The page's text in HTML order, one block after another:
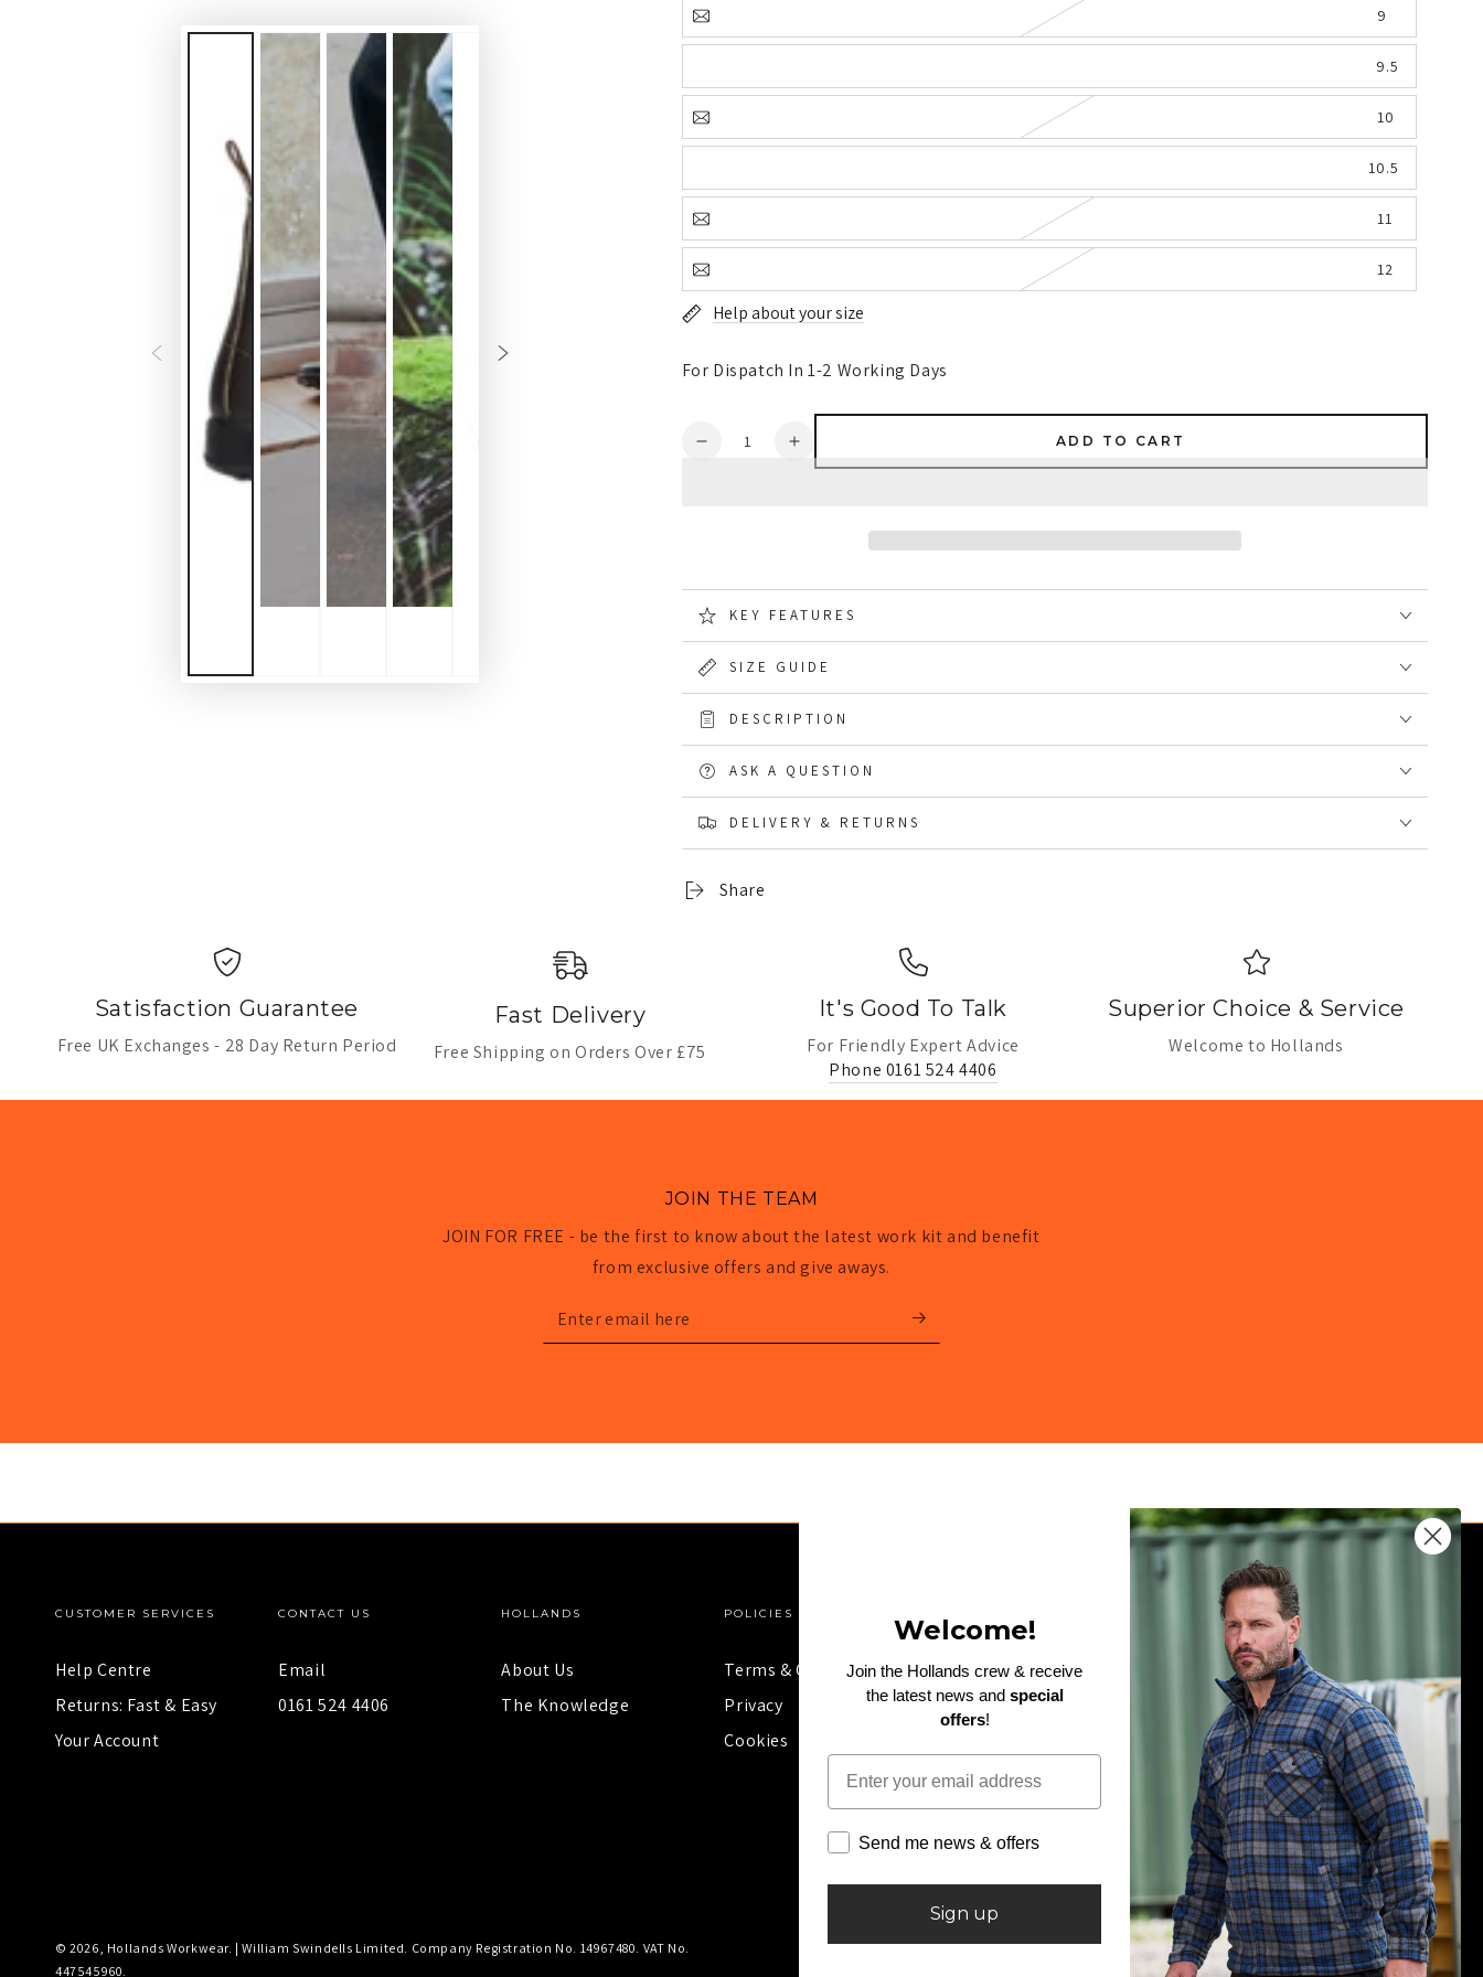
9
9.5
10
10.5
11
12
Help about your size
For Dispatch In 1-2 Working Days
Quantity
Decrease
Terracotta
Chelsea
Boots
Increase
quantity
Terracotta
Chelsea
Boots
ADD TO CART
KEY FEATURES
SIZE GUIDE
DESCRIPTION
ASK A QUESTION
DELIVERY & RETURNS
Share
Satisfaction Guarantee
Free UK Exchanges - 28 Day Return Period
Fast Delivery
Free Shipping on Orders Over £75
It's Good To Talk
For Friendly Expert Advice
Phone 0161 524 4406
Superior Choice & Service
Welcome to Hollands
JOIN THE TEAM
JOIN FOR FREE - be the first to know about the latest work kit and benefit
from exclusive offers and give aways.
Enter
email
CUSTOMER SERVICES
Help Centre
Returns: Fast & Easy
Your Account
CONTACT US
Email
0161 524 4406
HOLLANDS
About Us
The Knowledge
POLICIES
Terms & Conditions
Privacy
Cookies
Enter
Subscribe to our newsletter and be the first to hear
about exclusive discounts, giveaways and new
PinterestInstagramLinkedIn
© 2026, Hollands Workwear . |William Swindells Limited . Company Registration No. 14967480. VAT No.
447545960.
Country/region
United Kingdom (GBP £)
Welcome!
Join the Hollands crew & receive
the latest news and special
offers!
Email
Send me news & offers
Sign up